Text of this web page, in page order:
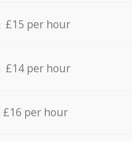
£15 per hour
£14 per hour
per hour